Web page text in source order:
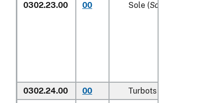
0302.23.00 00 Sole (Solea spp.
0302.24.00 00 Turbots (